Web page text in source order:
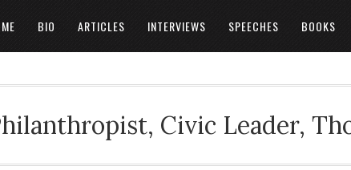
BIO ARTICLES INTERVIEWS SPEECHES BOOKS
Civic Leader,